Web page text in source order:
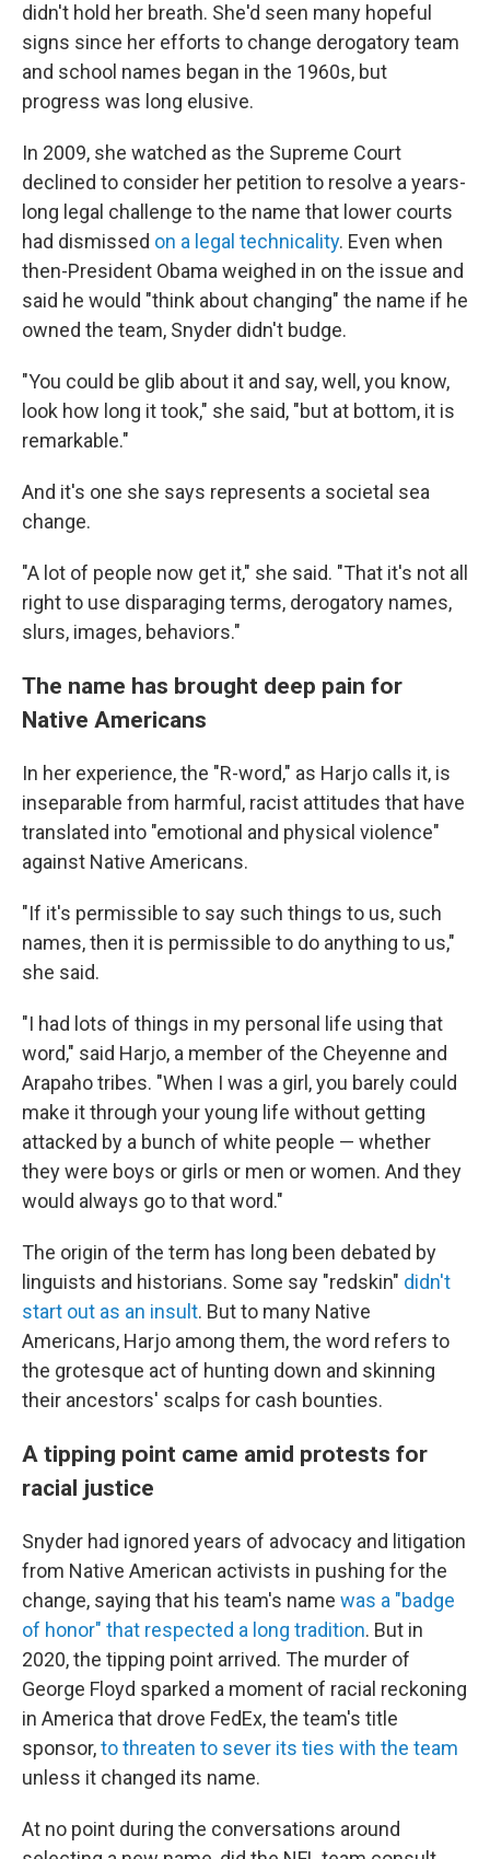
didn't hold her breath. She'd seen many hopeful
signs since her efforts to change derogatory team
and school names began in the 1960s, but
progress was long elusive.
In 2009, she watched as the Supreme Court
declined to consider her petition to resolve a years-
long legal challenge to the name that lower courts
had dismissed on a legal technicality. Even when
then-President Obama weighed in on the issue and
said he would "think about changing" the name if he
owned the team, Snyder didn't budge.
"You could be glib about it and say, well, you know,
look how long it took," she said, "but at bottom, it is
remarkable."
And it's one she says represents a societal sea
change.
"A lot of people now get it," she said. "That it's not all
right to use disparaging terms, derogatory names,
slurs, images, behaviors."
The name has brought deep pain for
Native Americans
In her experience, the "R-word," as Harjo calls it, is
inseparable from harmful, racist attitudes that have
translated into "emotional and physical violence"
against Native Americans.
"If it's permissible to say such things to us, such
names, then it is permissible to do anything to us,"
she said.
"I had lots of things in my personal life using that
word," said Harjo, a member of the Cheyenne and
Arapaho tribes. "When I was a girl, you barely could
make it through your young life without getting
attacked by a bunch of white people — whether
they were boys or girls or men or women. And they
would always go to that word."
The origin of the term has long been debated by
linguists and historians. Some say "redskin" didn't
start out as an insult. But to many Native
Americans, Harjo among them, the word refers to
the grotesque act of hunting down and skinning
their ancestors' scalps for cash bounties.
A tipping point came amid protests for
racial justice
Snyder had ignored years of advocacy and litigation
from Native American activists in pushing for the
change, saying that his team's name was a "badge
of honor" that respected a long tradition. But in
2020, the tipping point arrived. The murder of
George Floyd sparked a moment of racial reckoning
in America that drove FedEx, the team's title
sponsor,to threaten to sever its ties with the team
unless it changed its name.
At no point during the conversations around